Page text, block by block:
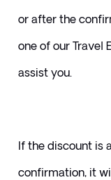
or after the
one of our Travel
assist you.
If the discount is
confirmation, it